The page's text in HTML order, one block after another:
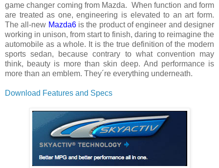
game changer coming from Mazda. When function and form
are treated as one, engineering is elevated to an art form.
The all-new Mazda6is the product of engineer and designer
working in unison, from start to finish, daring to reimagine the
automobile as a whole. It is the true definition of the modern
sports sedan, because contrary to what convention may
think, beauty is more than skin deep. And performance is
more than an emblem. They´re everything underneath.
Download Features and Specs